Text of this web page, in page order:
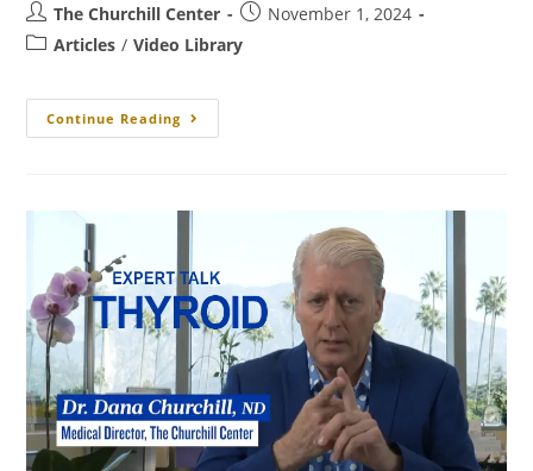
The Churchill Center
November 1, 2024
Articles / Video Library
Continue Reading